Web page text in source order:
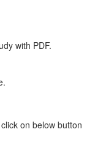
with PDF.
on below button